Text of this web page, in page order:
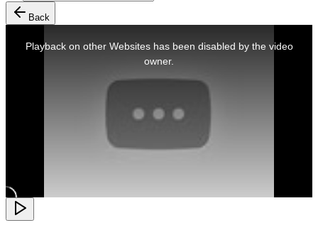
Back
Playback on other Websites has been disabled by the video
owner.